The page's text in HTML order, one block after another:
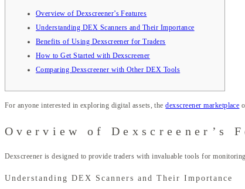
Overview of Dexscreener’s Features
Understanding DEX Scanners and Their Importance
Benefits of Using Dexscreener for Traders
How to Get Started with Dexscreener
Comparing Dexscreener with Other DEX Tools
For anyone interested in exploring digital assets, thedexscreener marketplace
Overview of Dexscreener’s
Dexscreener is designed to provide traders with invaluable tools for
Understanding DEX Scanners and Their Importance